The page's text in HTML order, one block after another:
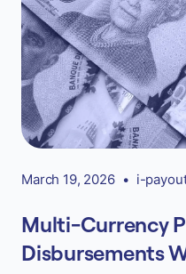
March 19, 2026 • i-
Multi-Currency
Disbursements